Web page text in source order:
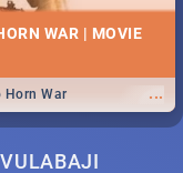
WAR | MOVIE
...
Horn War